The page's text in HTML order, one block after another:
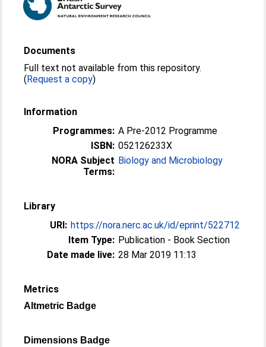
Documents
Full text not available from this repository.
(Request a copy)
Information
Programmes: A Pre-2012 Programme
ISBN: 052126233X
NORA Subject
Terms:
Biology and Microbiology
Library
URI: https://nora.nerc.ac.uk/id/eprint/522712
Item Type: Publication - Book Section
Date made live: 28 Mar 2019 11:13
Metrics
Altmetric Badge
Dimensions Badge